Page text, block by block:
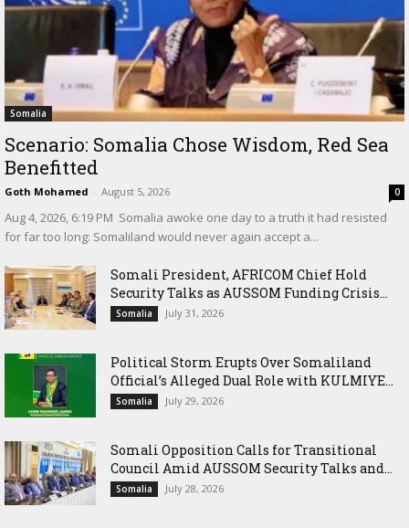
Somalia
Scenario: Somalia Chose Wisdom, Red Sea
Benefitted
Goth Mohamed - August 5, 2026 0
‎Aug 4, 2026, 6:19 PM ‎ ‎Somalia awoke one day to a truth it had resisted
for far too long: Somaliland would never again accept a...
Somali President, AFRICOM Chief Hold
Security Talks as AUSSOM Funding Crisis...
Somalia July 31, 2026
Political Storm Erupts Over Somaliland
Official’s Alleged Dual Role with KULMIYE...
Somalia July 29, 2026
Somali Opposition Calls for Transitional
Council Amid AUSSOM Security Talks and...
Somalia July 28, 2026